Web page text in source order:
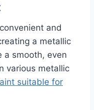
and
a metallic
a smooth, even
various metallic
suitable for